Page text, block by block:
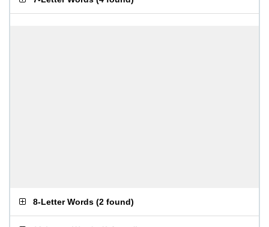
8-Letter Words (2 found)